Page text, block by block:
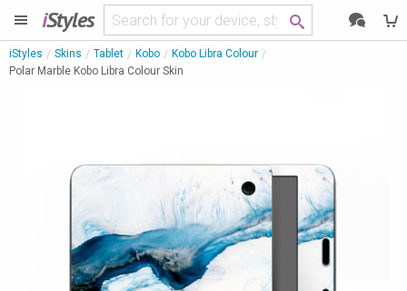
iStyles
iStyles Skins Tablet Kobo
Kobo Libra Colour
Polar Marble Kobo Libra Colour Skin